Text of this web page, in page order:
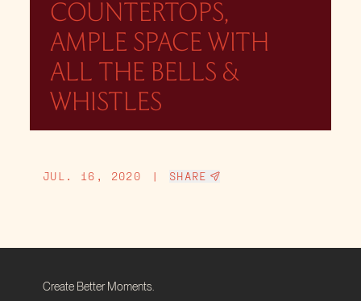
COUNTERTOPS,
AMPLE SPACE WITH
ALL THE BELLS &
WHISTLES
JUL. 16, 2020 | SHARE
Create Better Moments.